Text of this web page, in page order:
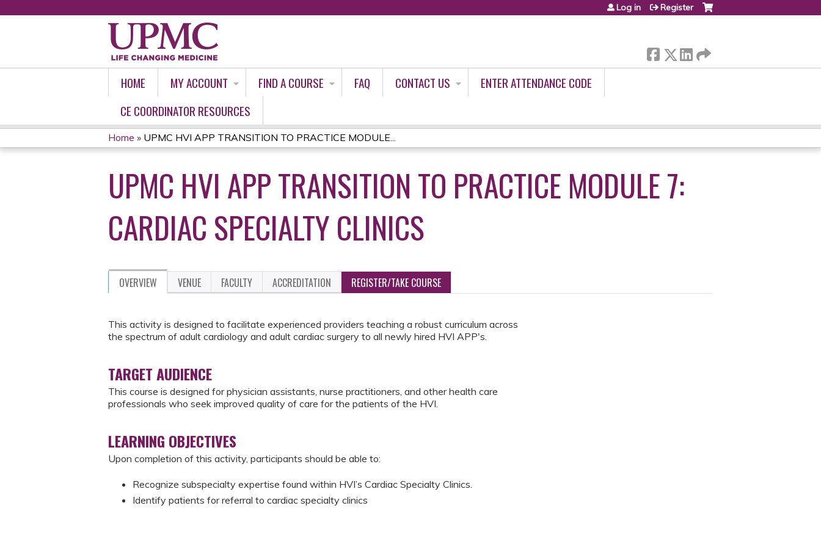
Log in Register
HOME MY ACCOUNT FIND A COURSE FAQ CONTACT US
ENTER ATTENDANCE CODE
CE COORDINATOR RESOURCES
YOU
ARE
HERE
Home » UPMC HVI APP TRANSITION TO PRACTICE MODULE...
UPMC HVI APP TRANSITION TO PRACTICE MODULE 7:
CARDIAC SPECIALTY CLINICS
OVERVIEW VENUE FACULTY ACCREDITATION REGISTER/TAKE COURSE
This activity is designed to facilitate experienced providers teaching a robust curriculum across
the spectrum of adult cardiology and adult cardiac surgery to all newly hired HVI APP's.
TARGET AUDIENCE
This course is designed for physician assistants, nurse practitioners, and other health care
professionals who seek improved quality of care for the patients of the HVI.
LEARNING OBJECTIVES
Upon completion of this activity, participants should be able to:
Recognize subspecialty expertise found within HVI’s Cardiac Specialty Clinics.
Identify patients for referral to cardiac specialty clinics